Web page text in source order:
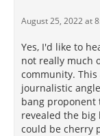
August 25, 2022 at
Yes, I'd like to
not really much
community.
journalistic
bang proponent
revealed the
could be cherry